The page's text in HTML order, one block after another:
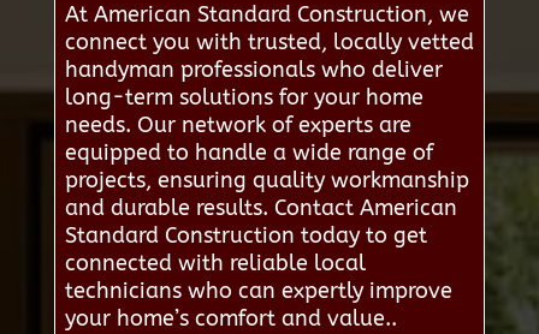
At American Standard Construction, we
connect you with trusted, locally vetted
handyman professionals who deliver
long-term solutions for your home
needs. Our network of experts are
equipped to handle a wide range of
projects, ensuring quality workmanship
and durable results. Contact American
Standard Construction today to get
connected with reliable local
technicians who can expertly improve
your home’s comfort and value..